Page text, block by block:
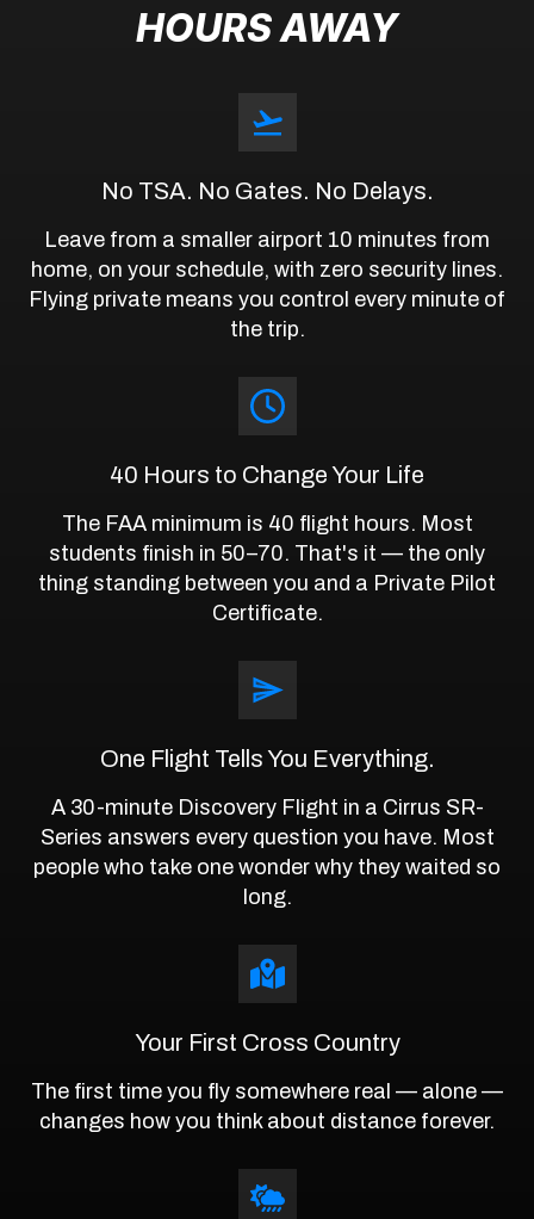
HOURS AWAY
No TSA. No Gates. No Delays.
Leave from a smaller airport 10 minutes from
home, on your schedule, with zero security lines.
Flying private means you control every minute of
the trip.
40 Hours to Change Your Life
The FAA minimum is 40 flight hours. Most
students finish in 50–70. That's it — the only
thing standing between you and a Private Pilot
Certificate.
One Flight Tells You Everything.
A 30-minute Discovery Flight in a Cirrus SR-
Series answers every question you have. Most
people who take one wonder why they waited so
long.
Your First Cross Country
The first time you fly somewhere real — alone —
changes how you think about distance forever.